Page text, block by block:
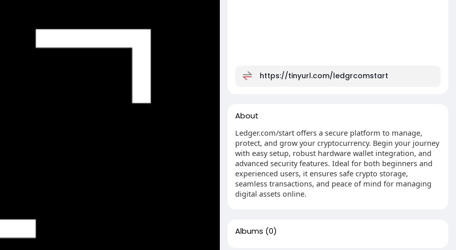
https://tinyurl.com/ledgrcomstart
About
Ledger.com/start offers a secure platform to manage,
protect, and grow your cryptocurrency. Begin your journey
with easy setup, robust hardware wallet integration, and
advanced security features. Ideal for both beginners and
experienced users, it ensures safe crypto storage,
seamless transactions, and peace of mind for managing
digital assets online.
Albums (0)